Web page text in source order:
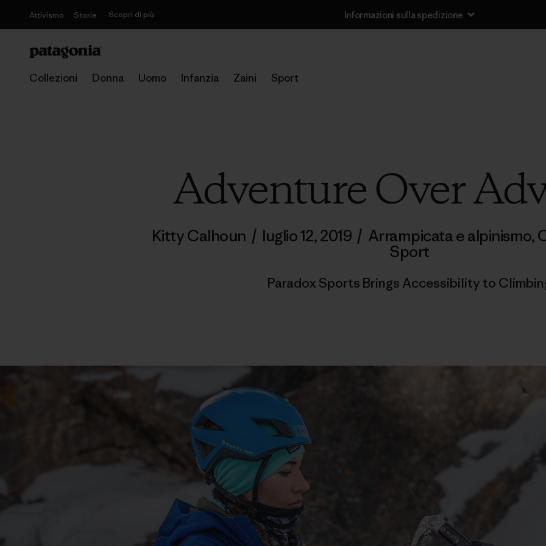
Attivismo Storie Scopri di più Informazioni sulla spedizione
Collezioni Donna Uomo Infanzia Zaini Sport
Adventure Over
Kitty Calhoun / luglio 12, 2019 / Arrampicata e alpinismo,
Sport
Paradox Sports Brings Accessibility to